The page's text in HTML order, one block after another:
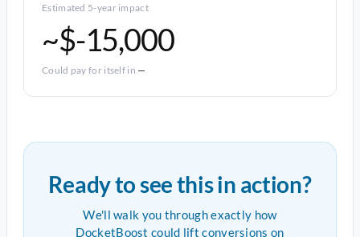
Estimated 5-year impact
~$-15,000
Could pay for itself in —
Ready to see this in action?
We'll walk you through exactly how
DocketBoost could lift conversions on